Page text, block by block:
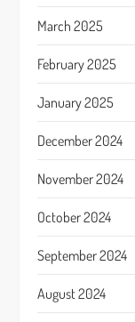
March 2025
February 2025
January 2025
December 2024
November 2024
October 2024
September 2024
August 2024